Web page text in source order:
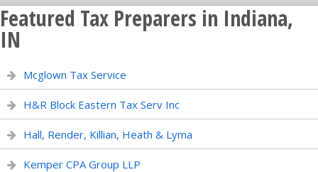
Featured Tax Preparers in Indiana,
IN
Mcglown Tax Service
H&R Block Eastern Tax Serv Inc
Hall, Render, Killian, Heath & Lyma
Kemper CPA Group LLP